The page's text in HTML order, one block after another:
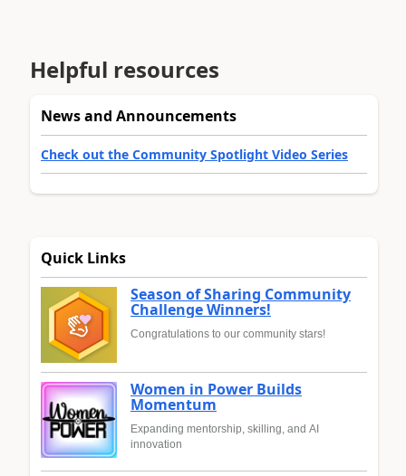
Helpful resources
News and Announcements
Check out the Community Spotlight Video Series
Quick Links
Season of Sharing Community
Challenge Winners!
Congratulations to our community stars!
Women in Power Builds
Momentum
Expanding mentorship, skilling, and AI
innovation